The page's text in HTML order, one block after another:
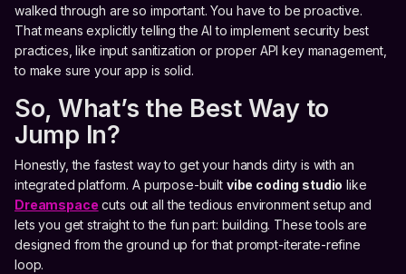
walked through are so important. You have to be proactive.
That means explicitly telling the AI to implement security best
practices, like input sanitization or proper API key management,
to make sure your app is solid.
So, What’s the Best Way to
Jump In?
Honestly, the fastest way to get your hands dirty is with an
integrated platform. A purpose-built vibe coding studio like
Dreamspace cuts out all the tedious environment setup and
lets you get straight to the fun part: building. These tools are
designed from the ground up for that prompt-iterate-refine
loop.